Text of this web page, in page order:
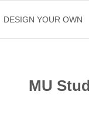
DESIGN YOUR OWN
MU